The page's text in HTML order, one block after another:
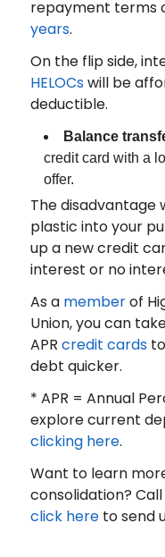
repayment terms
years.
On the flip side,
HELOCswill be
deductible.
Balance
credit card with a
offer.
The disadvantage
plastic into your
up a new credit
interest or no
As a memberof
Union, you can
APR credit cardsto
debt quicker.
* APR = Annual
explore current
clicking here.
Want to learn
consolidation?
click hereto send